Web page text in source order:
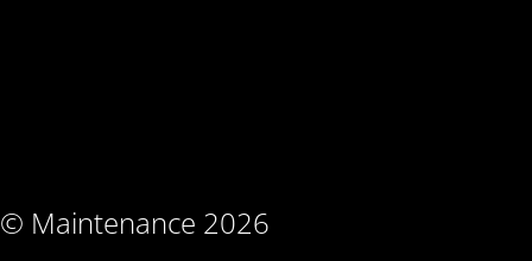
© Maintenance 2026